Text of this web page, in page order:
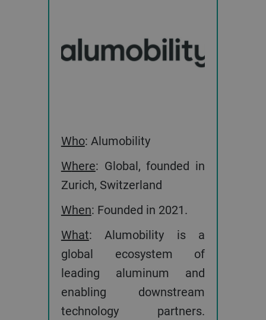
Who: Alumobility
Where: Global, founded in
Zurich, Switzerland
When: Founded in 2021.
What: Alumobility is a
global ecosystem of
leading aluminum and
enabling downstream
technology partners.